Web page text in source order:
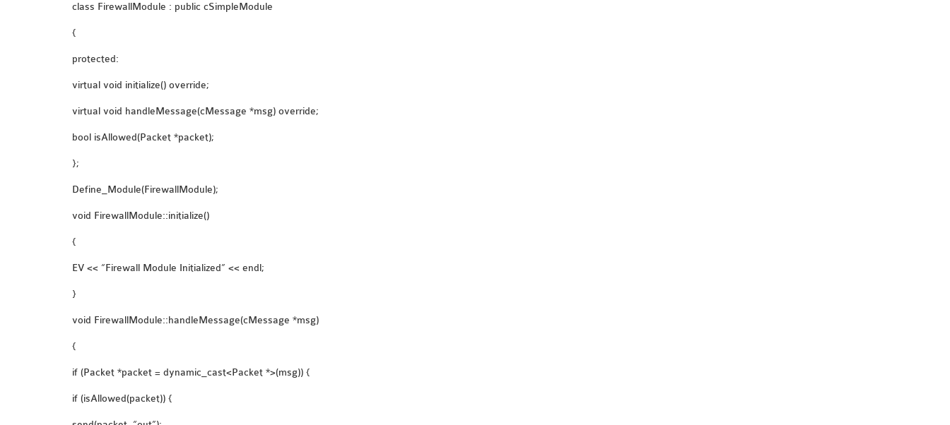
class FirewallModule : public cSimpleModule
{
protected:
virtual void initialize() override;
virtual void handleMessage(cMessage *msg) override;
bool isAllowed(Packet *packet);
};
Define_Module(FirewallModule);
void FirewallModule::initialize()
{
EV << “Firewall Module Initialized” << endl;
}
void FirewallModule::handleMessage(cMessage *msg)
{
if (Packet *packet = dynamic_cast<Packet *>(msg)) {
if (isAllowed(packet)) {